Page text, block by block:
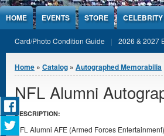
Jump to Content
HOME EVENTS STORE
Card/Photo Condition Guide 2026 & 2027
You are here
Home » Catalog » Autographed Memorabilia
NFL Alumni
DESCRIPTION:
NFL Alumni AFE (Armed Forces